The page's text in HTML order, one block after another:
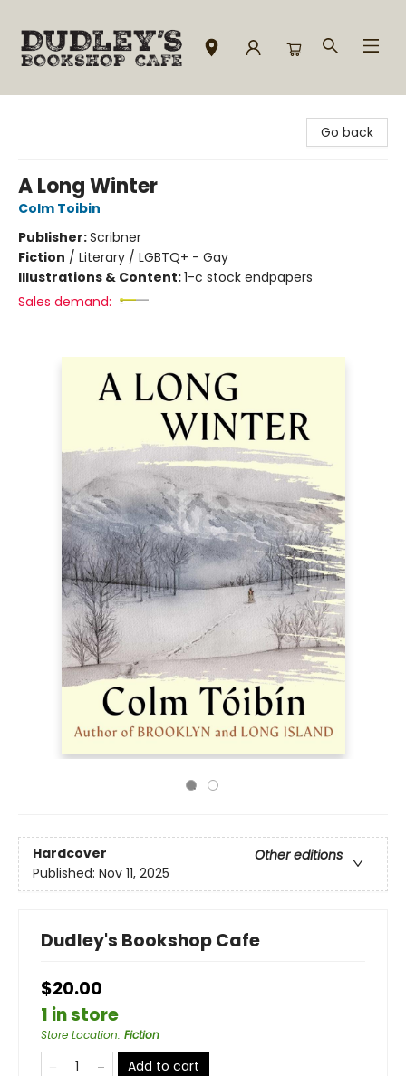
Go back
A Long Winter
Colm Toibin
Publisher:Scribner
Fiction / Literary / LGBTQ+ - Gay
Illustrations & Content:1-c stock endpapers
Sales demand:
Hardcover
Other editions
Published: Nov 11, 2025
Dudley's Bookshop Cafe
$20.00
1 in store
Store Location: Fiction
Add to cart